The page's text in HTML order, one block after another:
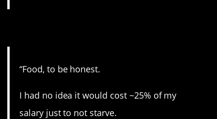
“Food, to be honest.
I had no idea it would cost ~25% of my
salary just to not starve.